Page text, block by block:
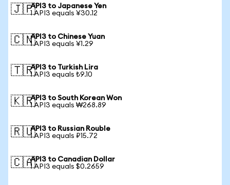
🇯🇵API3 to Japanese Yen
1 API3 equals ¥30.12
🇨🇳API3 to Chinese Yuan
1 API3 equals ¥1.29
🇹🇷API3 to Turkish Lira
1 API3 equals ₺9.10
🇰🇷API3 to South Korean Won
1 API3 equals ₩268.89
🇷🇺API3 to Russian Rouble
1 API3 equals ₽15.72
🇨🇦API3 to Canadian Dollar
1 API3 equals $0.2659